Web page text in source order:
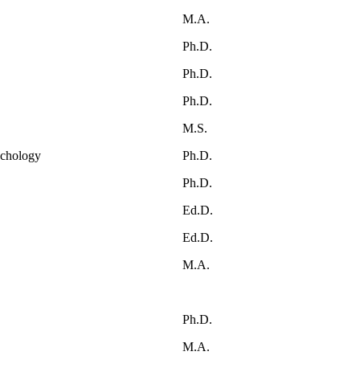
M.A.
Ph.D.
Ph.D.
Ph.D.
M.S.
Ph.D.
Ph.D.
Ed.D.
Ed.D.
M.A.
Ph.D.
M.A.